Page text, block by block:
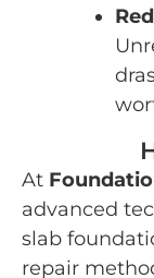
At
advanced
slab
repair